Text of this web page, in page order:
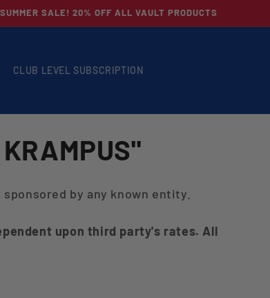
SUMMER SALE! 20% OFF ALL VAULT PRODUCTS
CLUB LEVEL SUBSCRIPTION
by any known entity.
upon third party's rates. All